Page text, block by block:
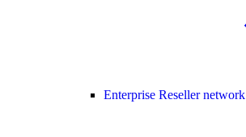
Enterprise Reseller network